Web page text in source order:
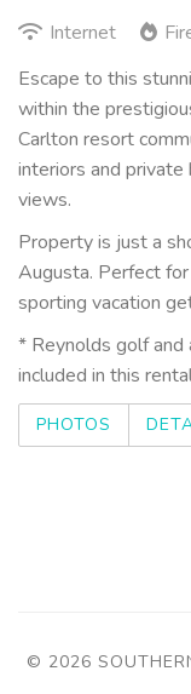
Internet
Escape to this
within the
Carlton resort
interiors and
views.
Property is just a
Augusta. Perfect
sporting vacation
* Reynolds golf and
included in this
PHOTOS
© 2026